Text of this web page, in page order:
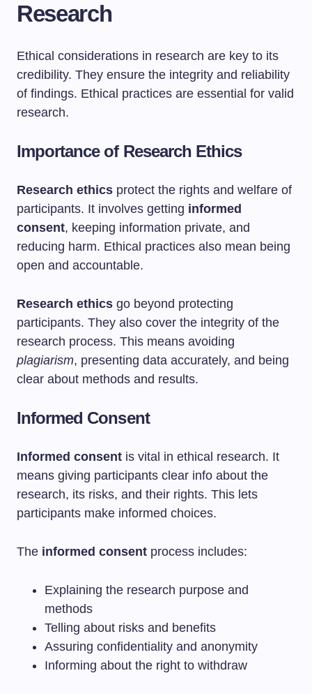
Research
Ethical considerations in research are key to its
credibility. They ensure the integrity and reliability
of findings. Ethical practices are essential for valid
research.
Importance of Research Ethics
Research ethics protect the rights and welfare of
participants. It involves getting informed
consent, keeping information private, and
reducing harm. Ethical practices also mean being
open and accountable.
Research ethics go beyond protecting
participants. They also cover the integrity of the
research process. This means avoiding
plagiarism, presenting data accurately, and being
clear about methods and results.
Informed Consent
Informed consent is vital in ethical research. It
means giving participants clear info about the
research, its risks, and their rights. This lets
participants make informed choices.
The informed consent process includes:
Explaining the research purpose and
methods
Telling about risks and benefits
Assuring confidentiality and anonymity
Informing about the right to withdraw